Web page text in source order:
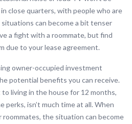
close quarters, with people who are
can become a bit tenser
a fight with a roommate, but find
due to your lease agreement.
owner-occupied investment
potential benefits you can receive.
living in the house for 12 months,
perks, isn’t much time at all. When
the situation can become